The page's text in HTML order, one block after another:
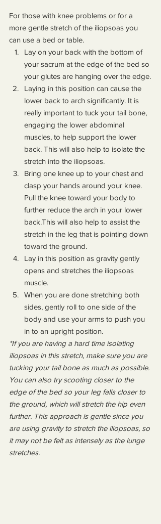
For those with knee problems or for a
more gentle stretch of the iliopsoas you
can use a bed or table.
Lay on your back with the bottom of
your sacrum at the edge of the bed so
your glutes are hanging over the edge.
Laying in this position can cause the
lower back to arch significantly. It is
really important to tuck your tail bone,
engaging the lower abdominal
muscles, to help support the lower
back. This will also help to isolate the
stretch into the iliopsoas.
Bring one knee up to your chest and
clasp your hands around your knee.
Pull the knee toward your body to
further reduce the arch in your lower
back.This will also help to assist the
stretch in the leg that is pointing down
toward the ground.
Lay in this position as gravity gently
opens and stretches the iliopsoas
muscle.
When you are done stretching both
sides, gently roll to one side of the
body and use your arms to push you
in to an upright position.
*If you are having a hard time isolating
iliopsoas in this stretch, make sure you are
tucking your tail bone as much as possible.
You can also try scooting closer to the
edge of the bed so your leg falls closer to
the ground, which will stretch the hip even
further. This approach is gentle since you
are using gravity to stretch the iliopsoas, so
it may not be felt as intensely as the lunge
stretches.